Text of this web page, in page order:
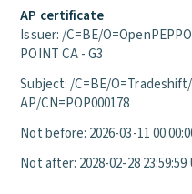
AP certificate
Issuer: /C=BE/
POINT CA - G3
Subject: /C=BE/
AP/CN=POP000178
Not before: 2026-03-11
Not after: 2028-02-28 23:59:59